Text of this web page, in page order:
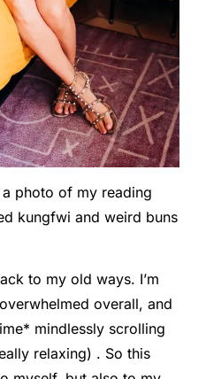
a photo of my reading
kungfwi and weird buns
to my old ways. I’m
overall, and
mindlessly scrolling
relaxing) . So this